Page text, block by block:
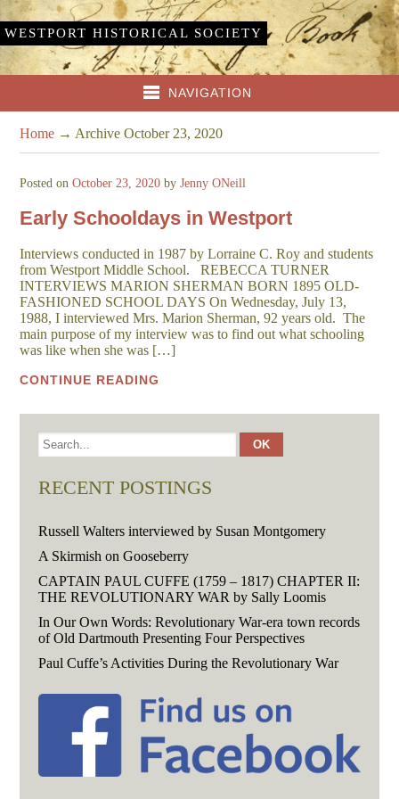
WESTPORT HISTORICAL SOCIETY
NAVIGATION
Home → Archive October 23, 2020
Posted onOctober 23, 2020 byJenny ONeill
Early Schooldays in Westport
Interviews conducted in 1987 by Lorraine C. Roy and students
from Westport Middle School. REBECCA TURNER
INTERVIEWS MARION SHERMAN BORN 1895 OLD-
FASHIONED SCHOOL DAYS On Wednesday, July 13,
1988, I interviewed Mrs. Marion Sherman, 92 years old. The
main purpose of my interview was to find out what schooling
was like when she was […]
CONTINUE READING
RECENT POSTINGS
Russell Walters interviewed by Susan Montgomery
A Skirmish on Gooseberry
CAPTAIN PAUL CUFFE (1759 – 1817) CHAPTER II:
THE REVOLUTIONARY WAR by Sally Loomis
In Our Own Words: Revolutionary War-era town records
of Old Dartmouth Presenting Four Perspectives
Paul Cuffe’s Activities During the Revolutionary War